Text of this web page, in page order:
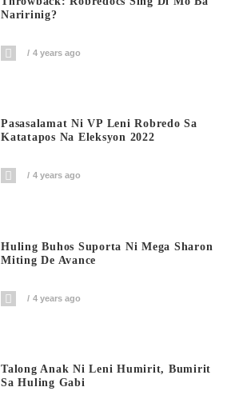
Naririnig?
4 years ago
Pasasalamat Ni VP Leni Robredo Sa
Katatapos Na Eleksyon 2022
4 years ago
Huling Buhos Suporta Ni Mega Sharon
Miting De Avance
4 years ago
Talong Anak Ni Leni Humirit, Bumirit
Sa Huling Gabi